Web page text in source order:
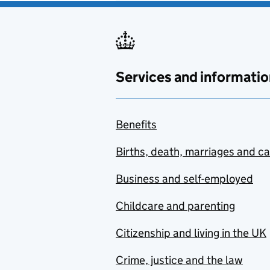
Services and
Benefits
Births, death, marriages and
Business and self-employed
Childcare and parenting
Citizenship and living in the UK
Crime, justice and the law